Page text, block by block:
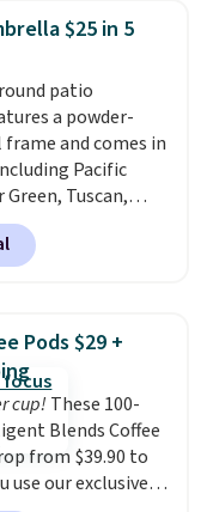
Shipping is free
into your Prime
$25 in 5
patio
a powder-
and comes in
Pacific
Tuscan,
Taupe. It opens
lift and
angle with a
so you get shade
the sun sits.
fabric holds
and no assembly
you add your
now it costs
is 64% off the
Pods $29 +
cup! These 100-
Blends Coffee
from $39.90 to
use our exclusive